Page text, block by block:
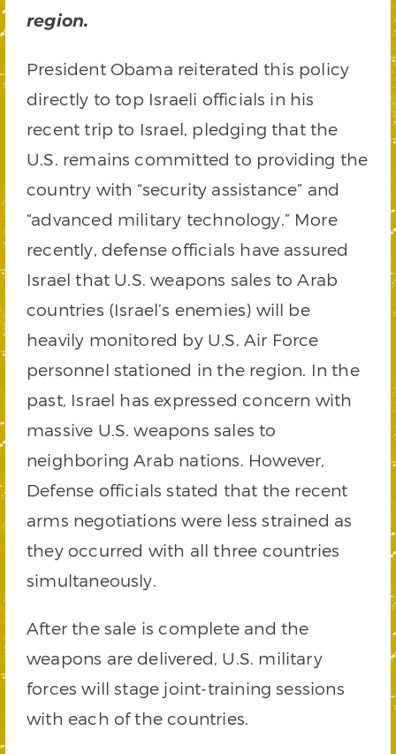
region.
President Obama reiterated this policy
directly to top Israeli officials in his
recent trip to Israel, pledging that the
U.S. remains committed to providing the
country with “security assistance” and
“advanced military technology.” More
recently, defense officials have assured
Israel that U.S. weapons sales to Arab
countries (Israel’s enemies) will be
heavily monitored by U.S. Air Force
personnel stationed in the region. In the
past, Israel has expressed concern with
massive U.S. weapons sales to
neighboring Arab nations. However,
Defense officials stated that the recent
arms negotiations were less strained as
they occurred with all three countries
simultaneously.
After the sale is complete and the
weapons are delivered, U.S. military
forces will stage joint-training sessions
with each of the countries.